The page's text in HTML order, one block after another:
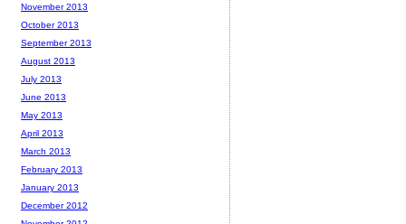
November 2013
October 2013
September 2013
August 2013
July 2013
June 2013
May 2013
April 2013
March 2013
February 2013
January 2013
December 2012